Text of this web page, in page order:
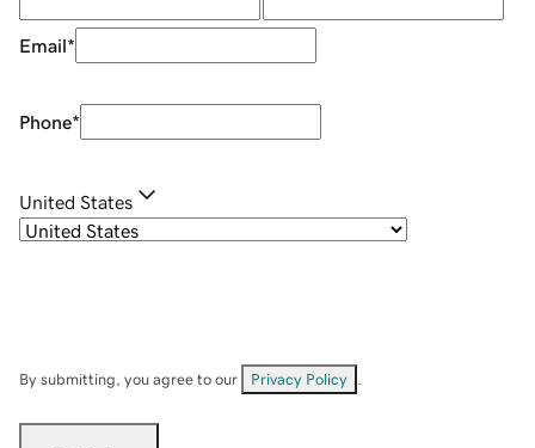
Email*
Phone*
United States
By submitting, you agree to our Privacy Policy